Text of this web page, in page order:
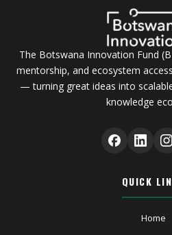
The Botswana Innovation Fund
mentorship, and ecosystem
— turning great ideas into
knowledge
QUICK
Home